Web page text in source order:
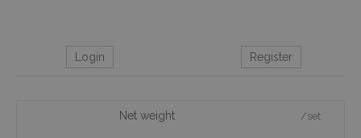
Login Register
Net weight /set